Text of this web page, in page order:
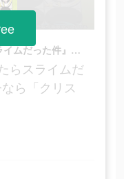
『逆転オセロニア×転生したらスライムだった件』コラボ開催中！今なら「クリスマス ミリム」もらえる！
らスライムだ
ら「クリス